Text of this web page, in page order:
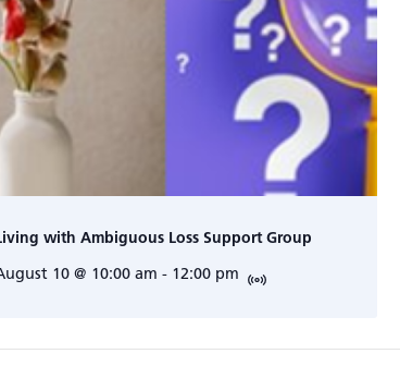
with Ambiguous Loss Support Group
10 @ 10:00 am - 12:00 pm